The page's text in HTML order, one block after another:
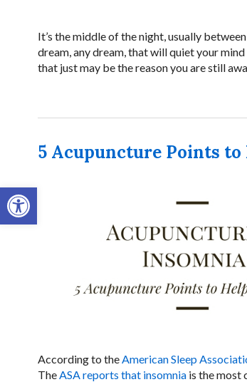
Open toolbar
It’s the middle of the night, usually
dream, any dream, that will quiet your
that just may be the reason you are still
5 Acupuncture Points to
According to the American Sleep
The ASA reports that insomnia is the most